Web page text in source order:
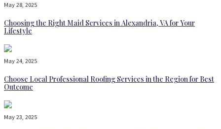
May 28, 2025
Choosing the Right Maid Services in Alexandria, VA for Your
Lifestyle
May 24, 2025
Choose Local Professional Roofing Services in the Region for Best
Outcome
May 23, 2025